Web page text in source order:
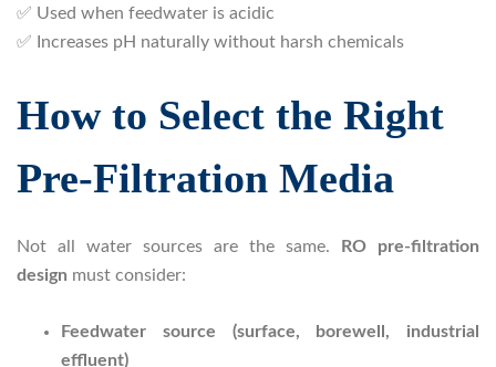
✅ Used when feedwater is acidic
✅ Increases pH naturally without harsh chemicals
How to Select the Right
Pre-Filtration Media
Not all water sources are the same.
RO pre-filtration
design must consider:
Feedwater source (surface, borewell, industrial
effluent)